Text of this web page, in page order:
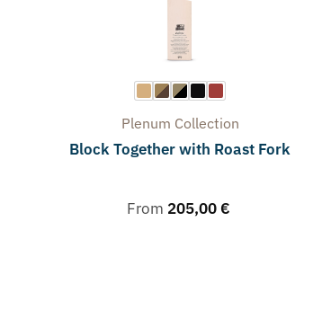
Plenum Collection
Block Together with Roast Fork
From 205,00 €